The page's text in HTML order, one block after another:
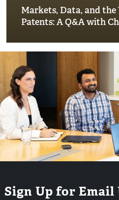
Markets, Data, and the
Patents: A Q&A with
Sign Up for Email